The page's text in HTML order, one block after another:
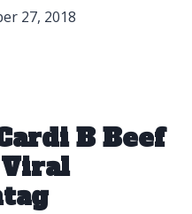
27, 2018
B Beef